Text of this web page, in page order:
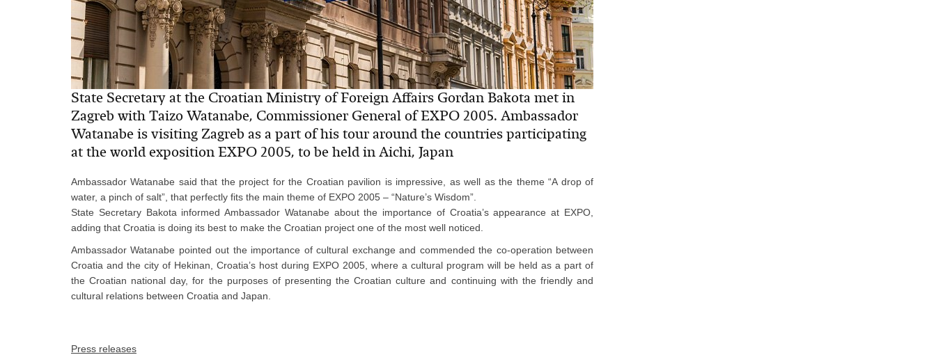
State Secretary at the Croatian Ministry of Foreign Affairs Gordan Bakota met in
Zagreb with Taizo Watanabe, Commissioner General of EXPO 2005. Ambassador
Watanabe is visiting Zagreb as a part of his tour around the countries participating
at the world exposition EXPO 2005, to be held in Aichi, Japan
Ambassador Watanabe said that the project for the Croatian pavilion is impressive, as well as the theme “A drop of
water, a pinch of salt”, that perfectly fits the main theme of EXPO 2005 – “Nature’s Wisdom”.
State Secretary Bakota informed Ambassador Watanabe about the importance of Croatia’s appearance at EXPO,
adding that Croatia is doing its best to make the Croatian project one of the most well noticed.
Ambassador Watanabe pointed out the importance of cultural exchange and commended the co-operation between
Croatia and the city of Hekinan, Croatia’s host during EXPO 2005, where a cultural program will be held as a part of
the Croatian national day, for the purposes of presenting the Croatian culture and continuing with the friendly and
cultural relations between Croatia and Japan.
Press releases